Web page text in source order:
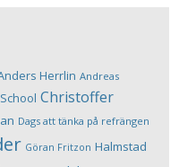
Herrlin Andreas
Christoffer
Dags att tänka på refrängen
Göran Fritzon Halmstad